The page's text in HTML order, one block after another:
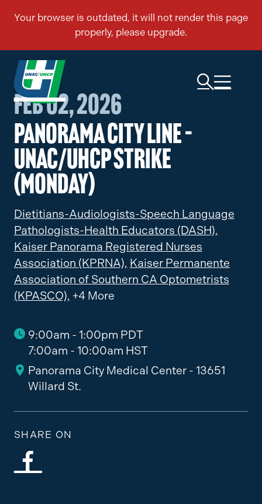
Feb 02, 2026
Panorama City Line –
UNAC/UHCP Strike
(Monday)
Dietitians-Audiologists-Speech Language
Pathologists-Health Educators (DASH),
Kaiser Panorama Registered Nurses
Association (KPRNA), Kaiser Permanente
Association of Southern CA Optometrists
(KPASCO), +4 More
9:00am - 1:00pm PDT
7:00am - 10:00am HST
Panorama City Medical Center - 13651
Willard St.
SHARE ON